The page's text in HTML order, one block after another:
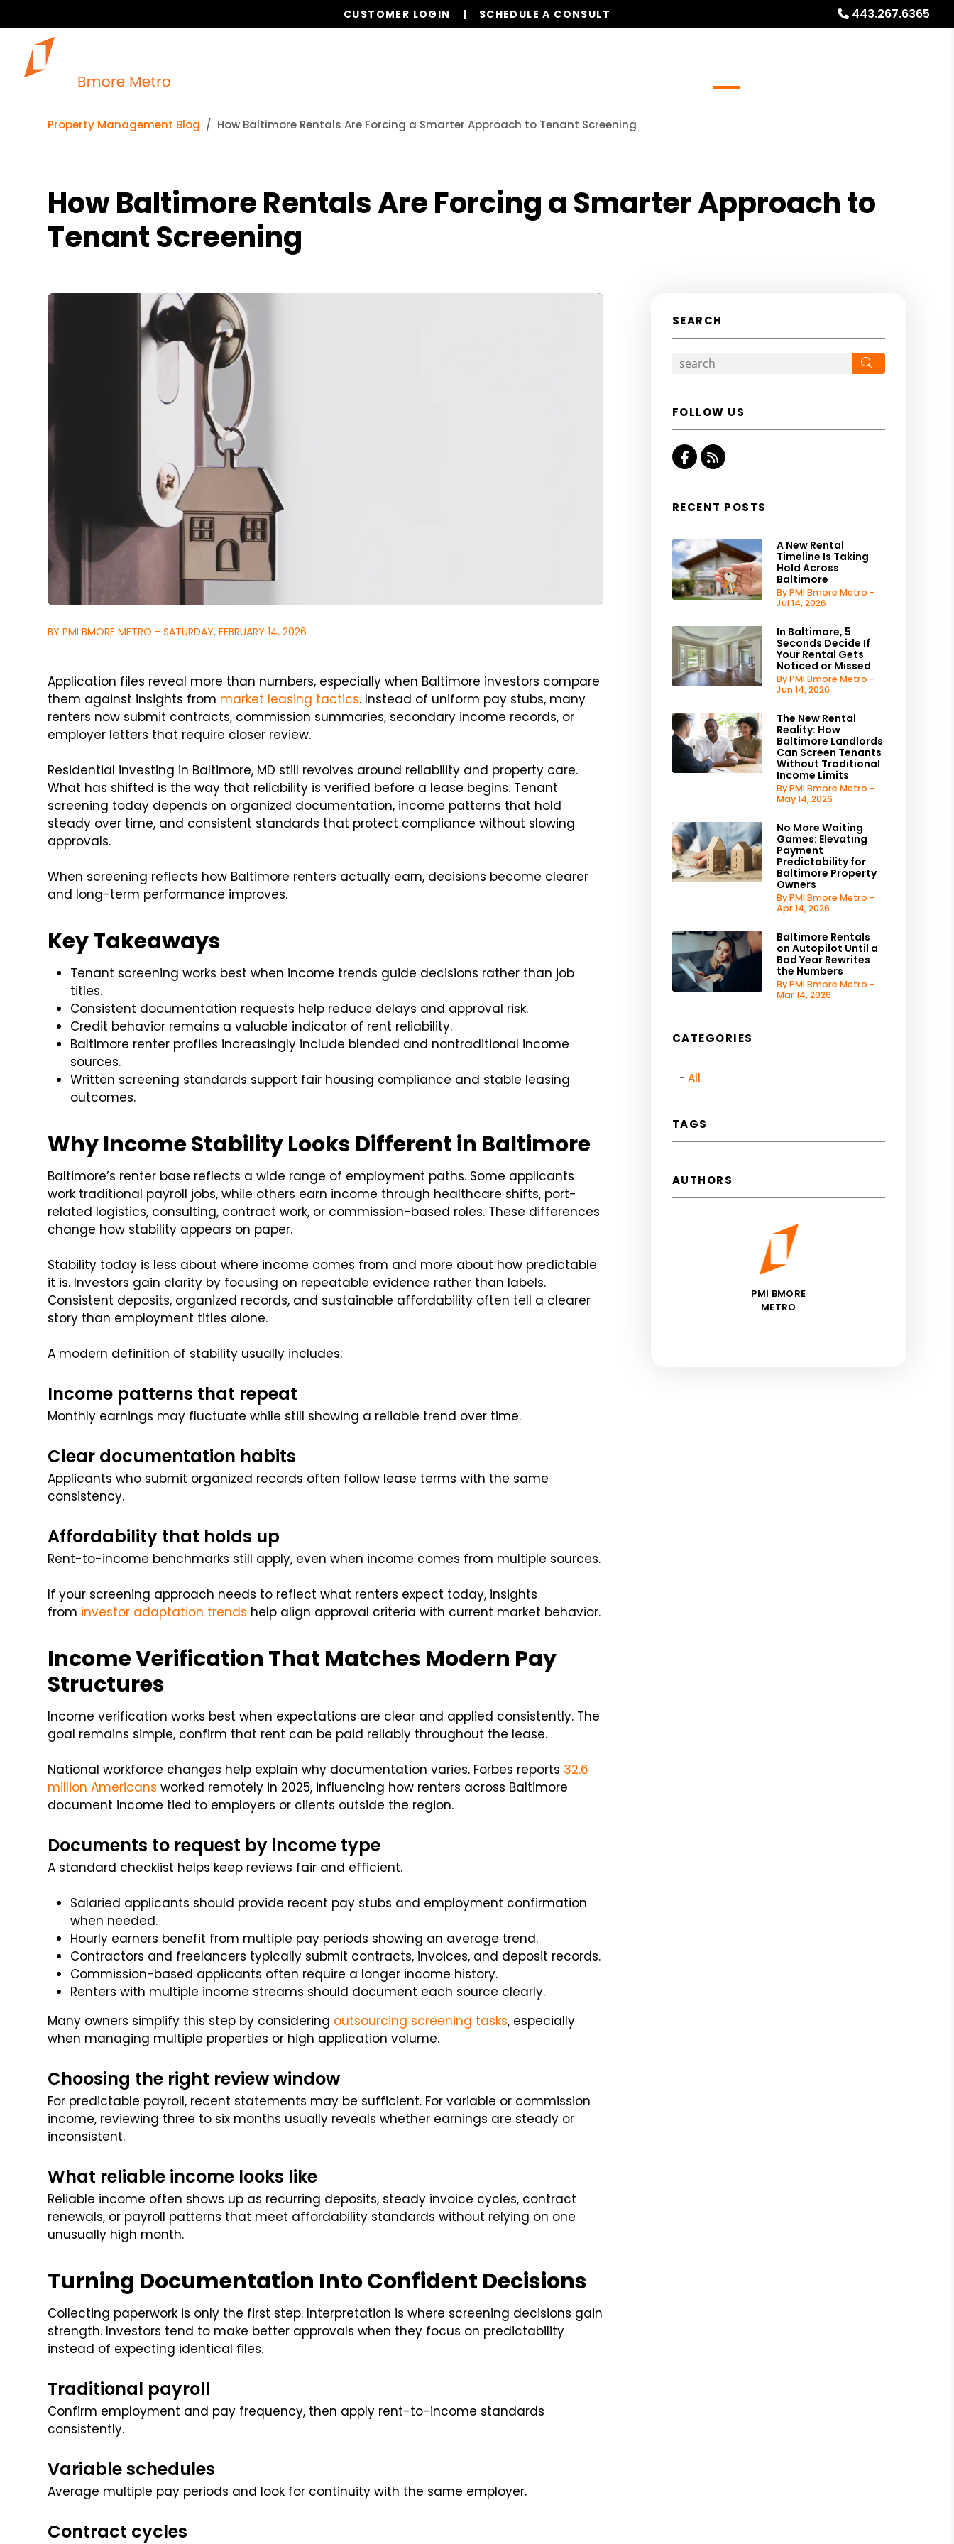
443.267.6365
CUSTOMER LOGIN SCHEDULE A CONSULT
Property Management Blog How Baltimore Rentals Are Forcing a Smarter Approach to Tenant Screening
How Baltimore Rentals Are Forcing a Smarter Approach to
Tenant Screening
BY PMI BMORE METRO - SATURDAY, FEBRUARY 14, 2026
Application files reveal more than numbers, especially when Baltimore investors compare
them against insights from market leasing tactics. Instead of uniform pay stubs, many
renters now submit contracts, commission summaries, secondary income records, or
employer letters that require closer review.
Residential investing in Baltimore, MD still revolves around reliability and property care.
What has shifted is the way that reliability is verified before a lease begins. Tenant
screening today depends on organized documentation, income patterns that hold
steady over time, and consistent standards that protect compliance without slowing
approvals.
When screening reflects how Baltimore renters actually earn, decisions become clearer
and long-term performance improves.
Key Takeaways
Tenant screening works best when income trends guide decisions rather than job
titles.
Consistent documentation requests help reduce delays and approval risk.
Credit behavior remains a valuable indicator of rent reliability.
Baltimore renter profiles increasingly include blended and nontraditional income
sources.
Written screening standards support fair housing compliance and stable leasing
outcomes.
Why Income Stability Looks Different in Baltimore
Baltimore’s renter base reflects a wide range of employment paths. Some applicants
work traditional payroll jobs, while others earn income through healthcare shifts, port-
related logistics, consulting, contract work, or commission-based roles. These differences
change how stability appears on paper.
Stability today is less about where income comes from and more about how predictable
it is. Investors gain clarity by focusing on repeatable evidence rather than labels.
Consistent deposits, organized records, and sustainable affordability often tell a clearer
story than employment titles alone.
A modern definition of stability usually includes:
Income patterns that repeat
Monthly earnings may fluctuate while still showing a reliable trend over time.
Clear documentation habits
Applicants who submit organized records often follow lease terms with the same
consistency.
Affordability that holds up
Rent-to-income benchmarks still apply, even when income comes from multiple sources.
If your screening approach needs to reflect what renters expect today, insights
from investor adaptation trends help align approval criteria with current market behavior.
Income Verification That Matches Modern Pay
Structures
Income verification works best when expectations are clear and applied consistently. The
goal remains simple, confirm that rent can be paid reliably throughout the lease.
National workforce changes help explain why documentation varies. Forbes reports 32.6
million Americans worked remotely in 2025, influencing how renters across Baltimore
document income tied to employers or clients outside the region.
Documents to request by income type
A standard checklist helps keep reviews fair and efficient.
Salaried applicants should provide recent pay stubs and employment confirmation
when needed.
Hourly earners benefit from multiple pay periods showing an average trend.
Contractors and freelancers typically submit contracts, invoices, and deposit records.
Commission-based applicants often require a longer income history.
Renters with multiple income streams should document each source clearly.
Many owners simplify this step by considering outsourcing screening tasks, especially
when managing multiple properties or high application volume.
Choosing the right review window
For predictable payroll, recent statements may be sufficient. For variable or commission
income, reviewing three to six months usually reveals whether earnings are steady or
inconsistent.
What reliable income looks like
Reliable income often shows up as recurring deposits, steady invoice cycles, contract
renewals, or payroll patterns that meet affordability standards without relying on one
unusually high month.
Turning Documentation Into Confident Decisions
Collecting paperwork is only the first step. Interpretation is where screening decisions gain
strength. Investors tend to make better approvals when they focus on predictability
instead of expecting identical files.
Traditional payroll
Confirm employment and pay frequency, then apply rent-to-income standards
consistently.
Variable schedules
Average multiple pay periods and look for continuity with the same employer.
Contract cycles
SEARCH
FOLLOW US
Facebook
RSS
RECENT POSTS
A New Rental
Timeline Is Taking
Hold Across
Baltimore
By PMI Bmore Metro -
Jul 14, 2026
In Baltimore, 5
Seconds Decide If
Your Rental Gets
Noticed or Missed
By PMI Bmore Metro -
Jun 14, 2026
The New Rental
Reality: How
Baltimore Landlords
Can Screen Tenants
Without Traditional
Income Limits
By PMI Bmore Metro -
May 14, 2026
No More Waiting
Games: Elevating
Payment
Predictability for
Baltimore Property
Owners
By PMI Bmore Metro -
Apr 14, 2026
Baltimore Rentals
on Autopilot Until a
Bad Year Rewrites
the Numbers
By PMI Bmore Metro -
Mar 14, 2026
CATEGORIES
All
TAGS
AUTHORS
PMI BMORE
METRO